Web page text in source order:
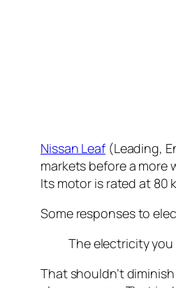
Nissan Leaf(Leading,
markets before a more
Its motor is rated at 80
Some responses to
The electricity
That shouldn’t